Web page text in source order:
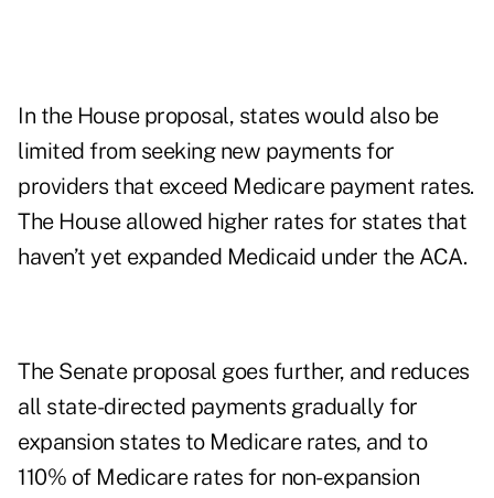
In the House proposal, states would also be
limited from seeking new payments for
providers that exceed Medicare payment rates.
The House allowed higher rates for states that
haven’t yet expanded Medicaid under the ACA.
The Senate proposal goes further, and reduces
all state-directed payments gradually for
expansion states to Medicare rates, and to
110% of Medicare rates for non-expansion